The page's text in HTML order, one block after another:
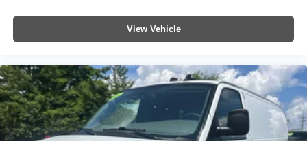
View Vehicle